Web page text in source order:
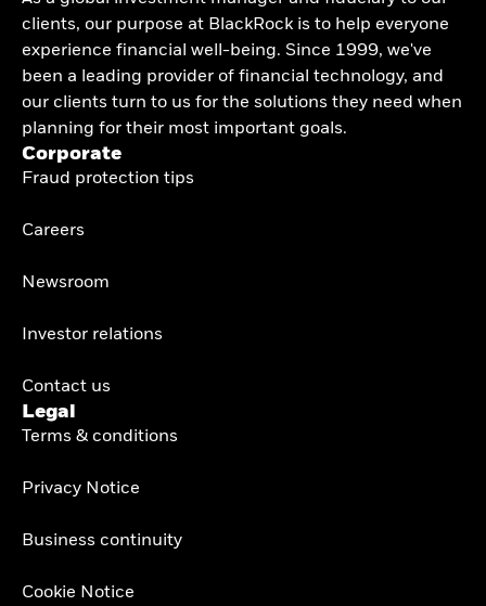
clients, our purpose at BlackRock is to help everyone
experience financial well-being. Since 1999, we've
been a leading provider of financial technology, and
our clients turn to us for the solutions they need when
planning for their most important goals.
Corporate
Fraud protection tips
Careers
Newsroom
Investor relations
Contact us
Legal
Terms & conditions
Privacy Notice
Business continuity
Cookie Notice